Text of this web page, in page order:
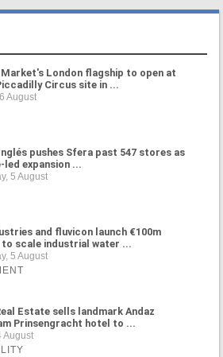
Market's London flagship to open at
Circus site in ...
August
pushes Sfera past 547 stores as
expansion ...
5 August
and fluvicon launch €100m
scale industrial water ...
5 August
Estate sells landmark Andaz
Prinsengracht hotel to ...
August